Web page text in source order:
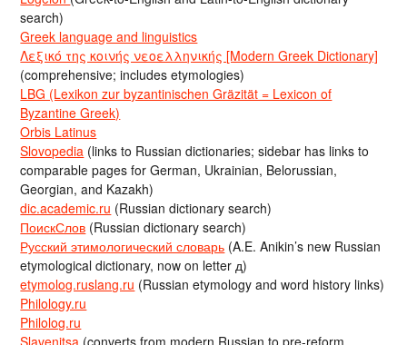
search)
Greek language and linguistics
Λεξικό της κοινής νεοελληνικής [Modern Greek Dictionary]
(comprehensive; includes etymologies)
LBG (Lexikon zur byzantinischen Gräzität = Lexicon of
Byzantine Greek)
Orbis Latinus
Slovopedia (links to Russian dictionaries; sidebar has links to
comparable pages for German, Ukrainian, Belorussian,
Georgian, and Kazakh)
dic.academic.ru (Russian dictionary search)
ПоискСлов (Russian dictionary search)
Русский этимологический словарь (A.E. Anikin’s new Russian
etymological dictionary, now on letter д)
etymolog.ruslang.ru (Russian etymology and word history links)
Philology.ru
Philolog.ru
Slavenitsa (converts from modern Russian to pre-reform